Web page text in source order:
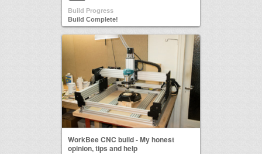
Build Progress
Build Complete!
WorkBee CNC build - My honest
opinion, tips and help